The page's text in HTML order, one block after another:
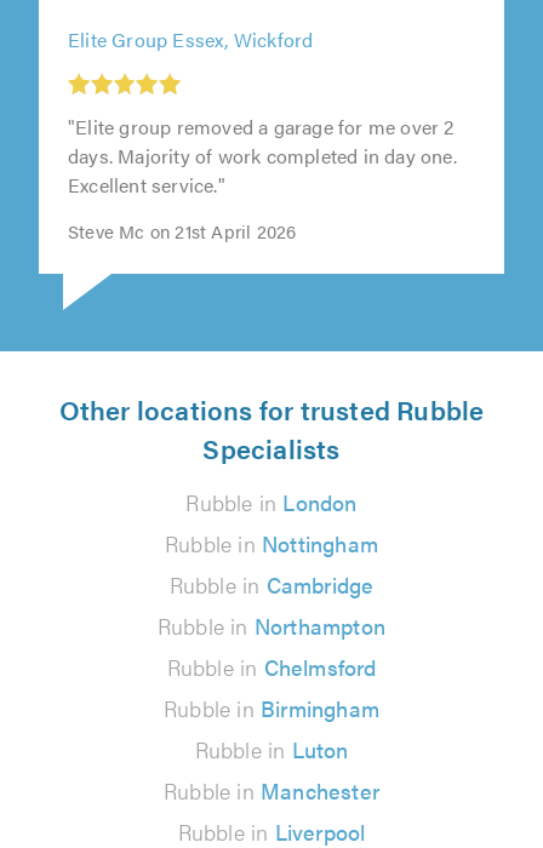
Elite Group Essex, Wickford
"Elite group removed a garage for me over 2
days. Majority of work completed in day one.
Excellent service."
Steve Mc on 21st April 2026
Other locations for trusted Rubble
Specialists
Rubble in London
Rubble in Nottingham
Rubble in Cambridge
Rubble in Northampton
Rubble in Chelmsford
Rubble in Birmingham
Rubble in Luton
Rubble in Manchester
Rubble in Liverpool